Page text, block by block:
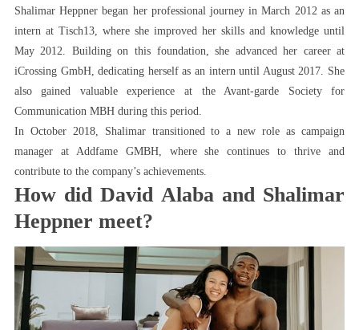
Shalimar Heppner began her professional journey in March 2012 as an
intern at Tisch13, where she improved her skills and knowledge until
May 2012. Building on this foundation, she advanced her career at
iCrossing GmbH, dedicating herself as an intern until August 2017. She
also gained valuable experience at the Avant-garde Society for
Communication MBH during this period.
In October 2018, Shalimar transitioned to a new role as campaign
manager at Addfame GMBH, where she continues to thrive and
contribute to the company’s achievements.
How did David Alaba and Shalimar
Heppner meet?